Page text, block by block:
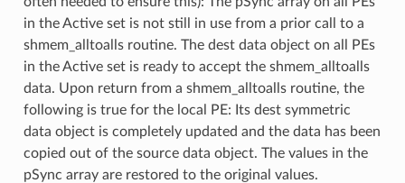
in the Active set is not still in use from a prior call to a
shmem_alltoalls routine. The dest data object on all PEs
in the Active set is ready to accept the shmem_alltoalls
data. Upon return from a shmem_alltoalls routine, the
following is true for the local PE: Its dest symmetric
data object is completely updated and the data has been
copied out of the source data object. The values in the
pSync array are restored to the original values.